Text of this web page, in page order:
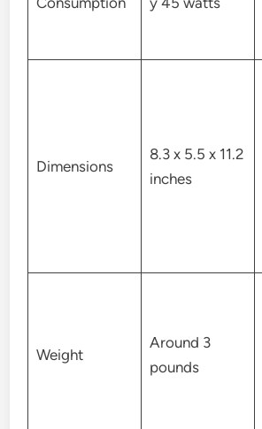
Dimensions
8.3 x 5.5 x 11.2
inches
Weight
Around 3
pounds